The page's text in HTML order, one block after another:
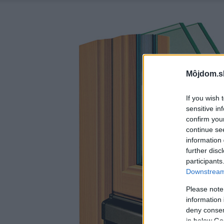
If you wish
sensitive
confirm
continue
information
further
Please
information
deny
in below